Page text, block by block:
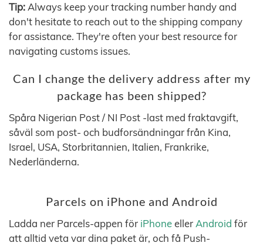
Tip: Always keep your tracking number handy and
don't hesitate to reach out to the shipping company
for assistance. They're often your best resource for
navigating customs issues.
Can I change the delivery address after my
package has been shipped?
Spåra Nigerian Post / NI Post -last med fraktavgift,
såväl som post- och budforsändningar från Kina,
Israel, USA, Storbritannien, Italien, Frankrike,
Nederländerna.
Parcels on iPhone and Android
Ladda ner Parcels-appen för iPhoneeller Android för
att alltid veta var dina paket är, och få Push-